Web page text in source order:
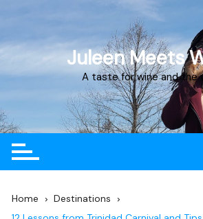
Juleen Meets
A taste for wine and the
Home
Destinations